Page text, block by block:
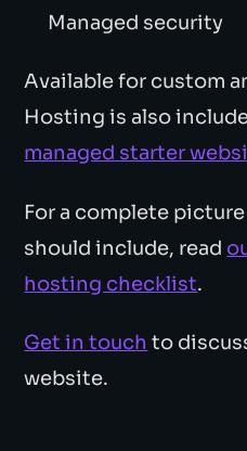
Managed security
Available for custom
Hosting is also
managed starter
For a complete
should include, read
hosting checklist.
Get in touch to
website.